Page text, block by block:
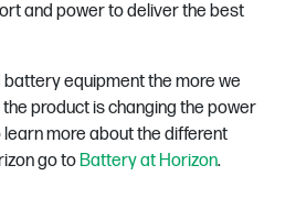
and power to deliver the best
equipment the more we
product is changing the power
more about the different
go toBattery at Horizon.